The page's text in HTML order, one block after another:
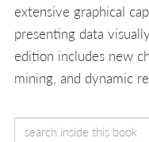
extensive graphical
presenting data
edition includes new
mining, and dynamic